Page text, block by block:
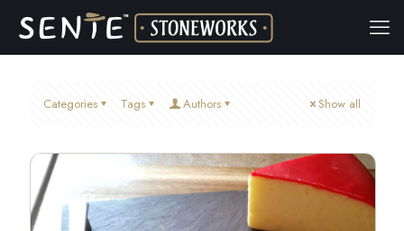
Categories Tags Authors Show all